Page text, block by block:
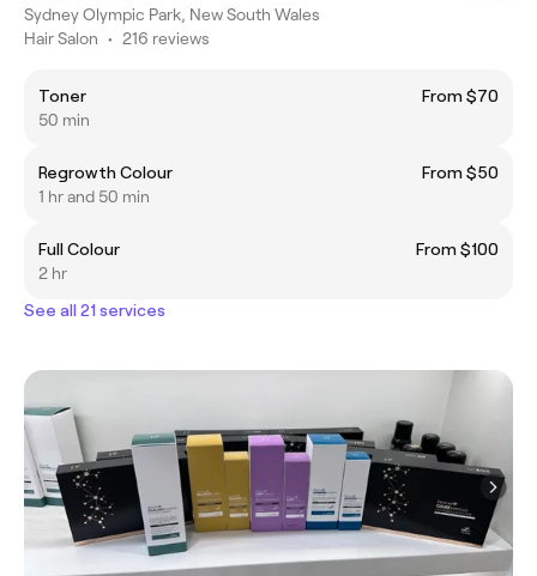
Sydney Olympic Park, New South Wales
Hair Salon • 216 reviews
Toner
From $70
50 min
Regrowth Colour
From $50
1 hr and 50 min
Full Colour
From $100
2 hr
See all 21 services